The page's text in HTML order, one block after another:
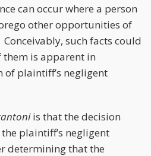
can occur where a person
other opportunities of
such facts could
them is apparent in
of plaintiff’s negligent
is that the decision
plaintiff’s negligent
determining that the